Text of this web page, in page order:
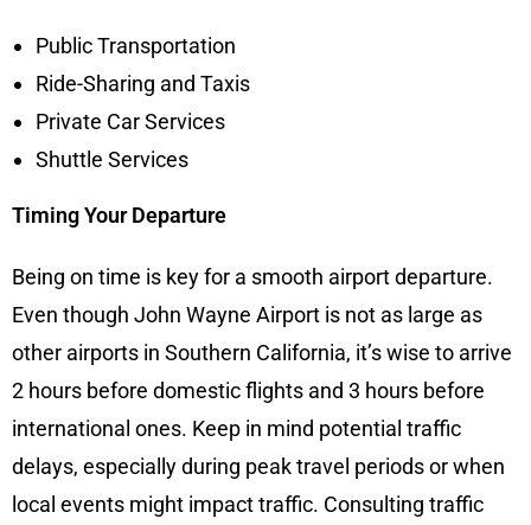
Public Transportation
Ride-Sharing and Taxis
Private Car Services
Shuttle Services
Timing Your Departure
Being on time is key for a smooth airport departure.
Even though John Wayne Airport is not as large as
other airports in Southern California, it’s wise to arrive
2 hours before domestic flights and 3 hours before
international ones. Keep in mind potential traffic
delays, especially during peak travel periods or when
local events might impact traffic. Consulting traffic